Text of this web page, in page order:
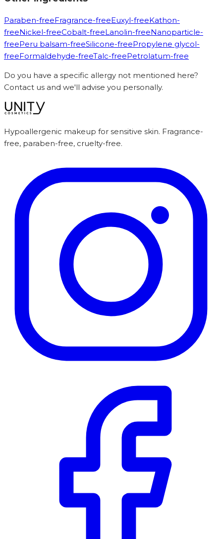
Paraben-freeFragrance-freeEuxyl-freeKathon-
freeNickel-freeCobalt-freeLanolin-freeNanoparticle-
freePeru balsam-freeSilicone-freePropylene glycol-
freeFormaldehyde-freeTalc-freePetrolatum-free
Do you have a specific allergy not mentioned here?
Contact us and we'll advise you personally.
Hypoallergenic makeup for sensitive skin. Fragrance-
free, paraben-free, cruelty-free.